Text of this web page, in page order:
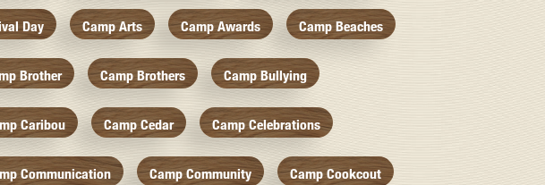
Day Camp Arts Camp Awards Camp Beaches
Brother Camp Brothers Camp Bullying
Caribou Camp Cedar Camp Celebrations
Communication Camp Community Camp Cookcout